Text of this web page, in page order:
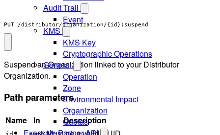
Audit Trail
Event
KMS
KMS Key
Cryptographic Operations
General
Operation
Zone
Environmental Impact
Organization
Quotas
PUT /distributor/organization/{id}:suspend
Suspend an Organization linked to your Distributor
Organization.
Path parameters
Name In Description